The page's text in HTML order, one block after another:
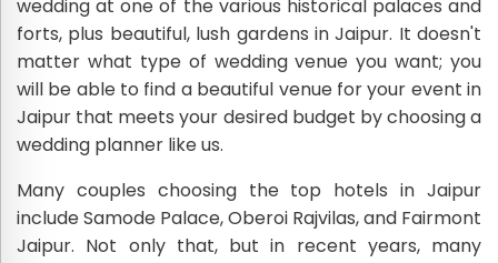
wedding at one of the various historical palaces and
forts, plus beautiful, lush gardens in Jaipur. It doesn't
matter what type of wedding venue you want; you
will be able to find a beautiful venue for your event in
Jaipur that meets your desired budget by choosing a
wedding planner like us.
Many couples choosing the top hotels in Jaipur
include Samode Palace, Oberoi Rajvilas, and Fairmont
Jaipur. Not only that, but in recent years, many